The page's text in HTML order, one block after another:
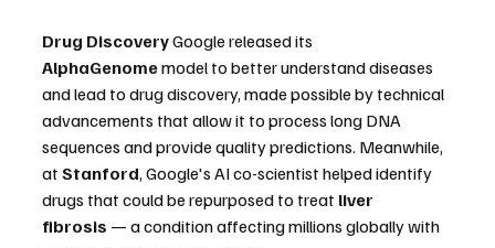
Drug Discovery Google released its
AlphaGenome model to better understand diseases
and lead to drug discovery, made possible by technical
advancements that allow it to process long DNA
sequences and provide quality predictions. Meanwhile,
at Stanford, Google's AI co-scientist helped identify
drugs that could be repurposed to treat liver
fibrosis — a condition affecting millions globally with